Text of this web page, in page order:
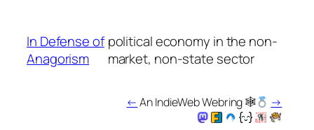
content
In Defense of
Anagorism
political economy in the non-
market, non-state sector
← An IndieWeb Webring 🕸 →